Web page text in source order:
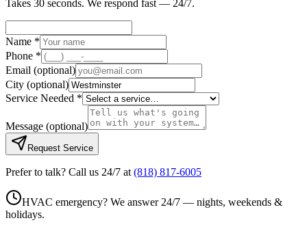
Takes 30 seconds. We respond fast — 24/7.
Name *
Phone *
Email (optional)
City (optional)
Service Needed *
Message (optional)
Request Service
Prefer to talk? Call us 24/7 at (818) 817-6005
HVAC emergency? We answer 24/7 — nights, weekends &
holidays.